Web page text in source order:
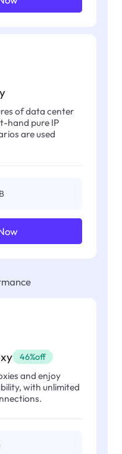
of data center
hand pure IP
are used
46%off
and enjoy
with unlimited